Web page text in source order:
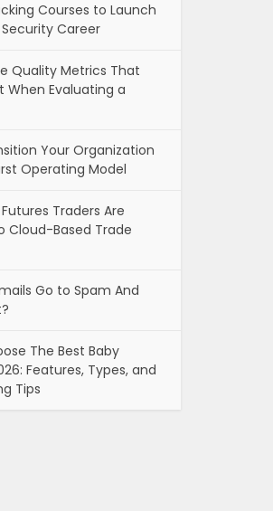
Courses to Launch
Career
Quality Metrics That
When Evaluating a
Your Organization
Operating Model
Traders Are
Cloud-Based Trade
Go to Spam And
The Best Baby
Features, Types, and
Tips